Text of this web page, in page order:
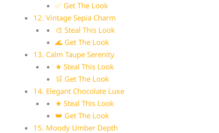
✅ Get The Look
12. Vintage Sepia Charm
🎨 Steal This Look
🌊 Get The Look
13. Calm Taupe Serenity
★ Steal This Look
🛒 Get The Look
14. Elegant Chocolate Luxe
★ Steal This Look
👑 Get The Look
15. Moody Umber Depth